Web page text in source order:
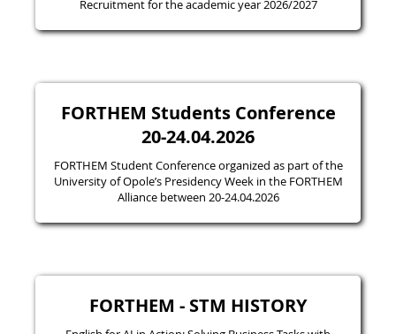
Recruitment for the academic year 2026/2027
FORTHEM Students Conference
20-24.04.2026
FORTHEM Student Conference organized as part of the
University of Opole’s Presidency Week in the FORTHEM
Alliance between 20-24.04.2026
FORTHEM - STM HISTORY